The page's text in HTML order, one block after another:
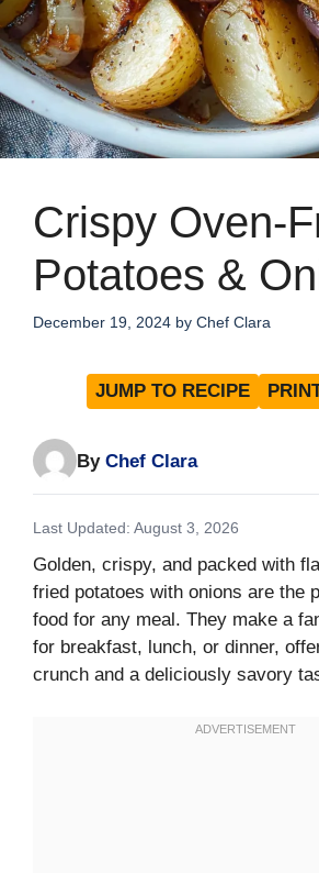
Crispy Oven-
Potatoes &
December 19, 2024 by Chef Clara
JUMP TO RECIPE
By Chef Clara
Last Updated: August 3, 2026
Golden, crispy, and packed with
fried potatoes with onions are the
food for any meal. They make a
for breakfast, lunch, or dinner,
crunch and a deliciously savory